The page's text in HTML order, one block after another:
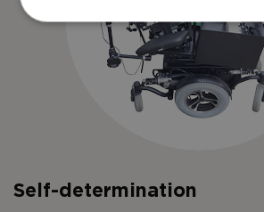
Self-determination